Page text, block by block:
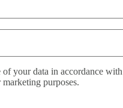
your data in accordance with
purposes.